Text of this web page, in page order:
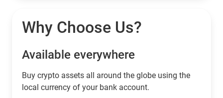
Why Choose Us?
Available everywhere
Buy сrypto assets all around the globe using the
local currency of your bank account.